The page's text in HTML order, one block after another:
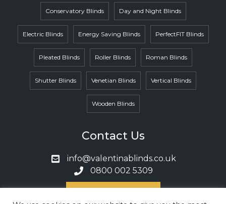
Conservatory Blinds Day and Night Blinds
Electric Blinds Energy Saving Blinds PerfectFIT Blinds
Pleated Blinds Roller Blinds Roman Blinds
Shutter Blinds Venetian Blinds Vertical Blinds
Wooden Blinds
Contact Us
info@valentinablinds.co.uk
0800 002 5309